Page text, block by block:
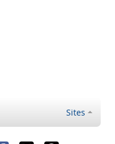
Sites